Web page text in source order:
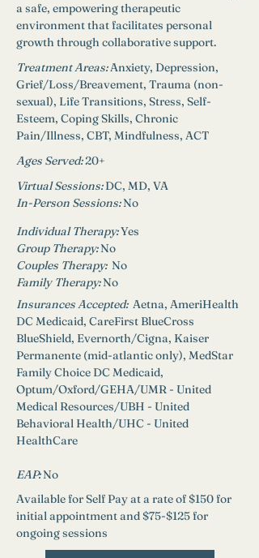
a safe, empowering therapeutic
environment that facilitates personal
growth through collaborative support.
Treatment Areas:Anxiety, Depression,
Grief/Loss/Breavement, Trauma (non-
sexual), Life Transitions, Stress, Self-
Esteem, Coping Skills, Chronic
Pain/Illness, CBT, Mindfulness, ACT
Ages Served:20+
Virtual Sessions: DC, MD, VA
In-Person Sessions: No
Individual Therapy: Yes
Group Therapy: No
Couples Therapy: No
Family Therapy:No
Insurances Accepted: Aetna, AmeriHealth
DC Medicaid, CareFirst BlueCross
BlueShield, Evernorth/Cigna, Kaiser
Permanente (mid-atlantic only), MedStar
Family Choice DC Medicaid,
Optum/Oxford/GEHA/UMR - United
Medical Resources/UBH - United
Behavioral Health/UHC - United
HealthCare
EAP: No
Available for Self Pay at a rate of $150 for
initial appointment and $75-$125 for
ongoing sessions